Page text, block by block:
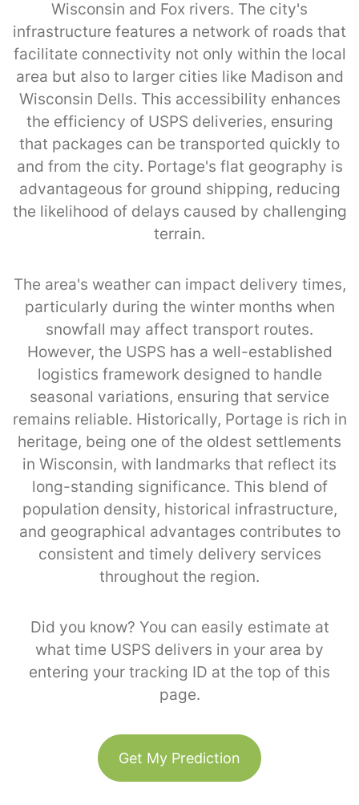
Wisconsin and Fox rivers. The city's
infrastructure features a network of roads that
facilitate connectivity not only within the local
area but also to larger cities like Madison and
Wisconsin Dells. This accessibility enhances
the efficiency of USPS deliveries, ensuring
that packages can be transported quickly to
and from the city. Portage's flat geography is
advantageous for ground shipping, reducing
the likelihood of delays caused by challenging
terrain.
The area's weather can impact delivery times,
particularly during the winter months when
snowfall may affect transport routes.
However, the USPS has a well-established
logistics framework designed to handle
seasonal variations, ensuring that service
remains reliable. Historically, Portage is rich in
heritage, being one of the oldest settlements
in Wisconsin, with landmarks that reflect its
long-standing significance. This blend of
population density, historical infrastructure,
and geographical advantages contributes to
consistent and timely delivery services
throughout the region.
Did you know? You can easily estimate at
what time USPS delivers in your area by
entering your tracking ID at the top of this
page.
Get My Prediction